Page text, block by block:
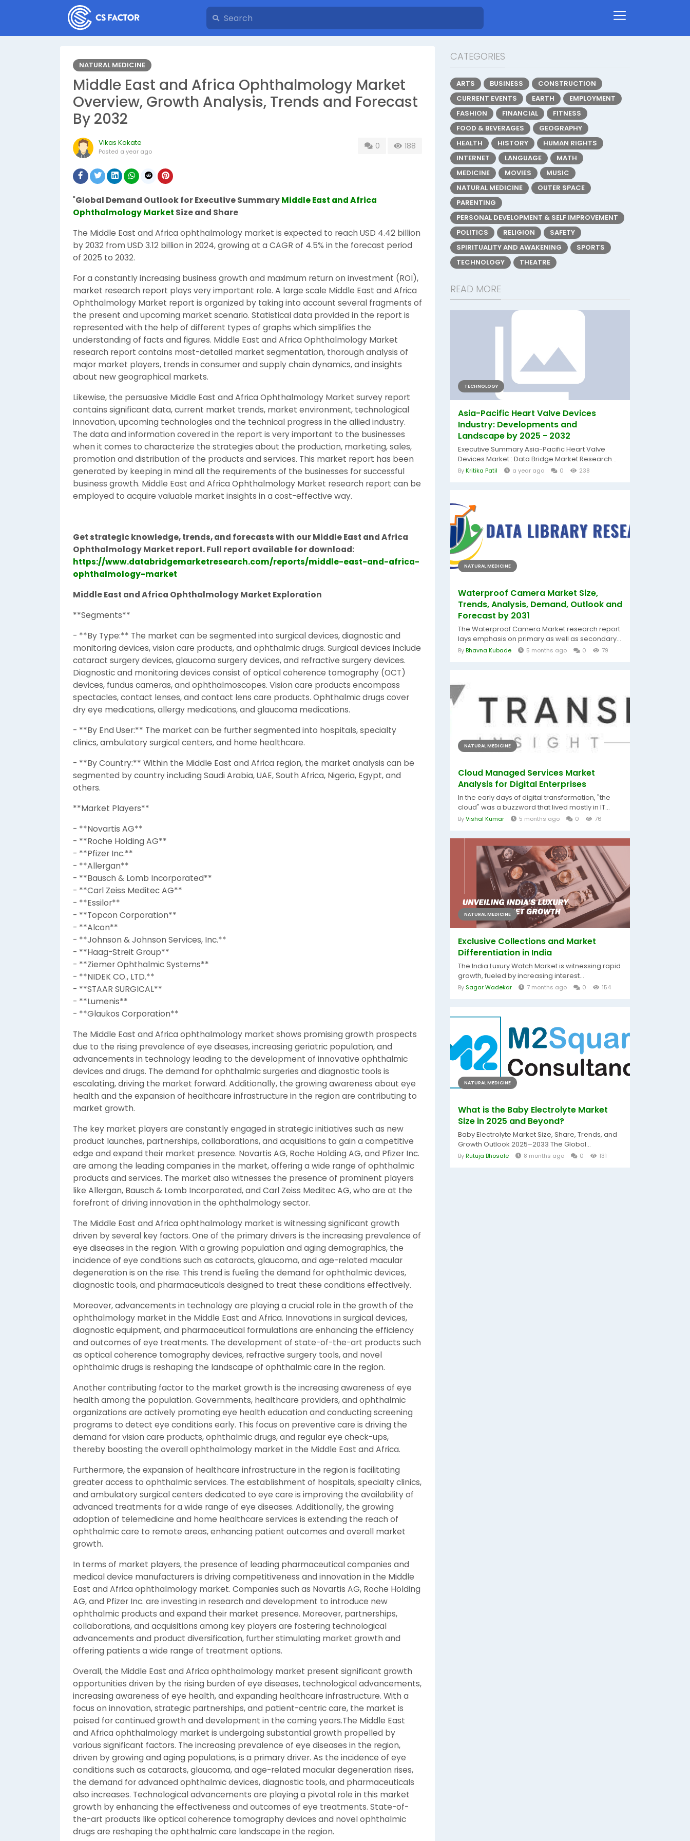
NATURAL MEDICINE
Middle East and Africa Ophthalmology Market
Overview, Growth Analysis, Trends and Forecast
By 2032
Vikas Kokate
Posted a year ago
0 188
"Global Demand Outlook for Executive SummaryMiddle East and Africa
Ophthalmology Market Size and Share
The Middle East and Africa ophthalmology market is expected to reach USD 4.42 billion
by 2032 from USD 3.12 billion in 2024, growing at a CAGR of 4.5% in the forecast period
of 2025 to 2032.
For a constantly increasing business growth and maximum return on investment (ROI),
market research report plays very important role. A large scale Middle East and Africa
Ophthalmology Market report is organized by taking into account several fragments of
the present and upcoming market scenario. Statistical data provided in the report is
represented with the help of different types of graphs which simplifies the
understanding of facts and figures. Middle East and Africa Ophthalmology Market
research report contains most-detailed market segmentation, thorough analysis of
major market players, trends in consumer and supply chain dynamics, and insights
about new geographical markets.
Likewise, the persuasive Middle East and Africa Ophthalmology Market survey report
contains significant data, current market trends, market environment, technological
innovation, upcoming technologies and the technical progress in the allied industry.
The data and information covered in the report is very important to the businesses
when it comes to characterize the strategies about the production, marketing, sales,
promotion and distribution of the products and services. This market report has been
generated by keeping in mind all the requirements of the businesses for successful
business growth. Middle East and Africa Ophthalmology Market research report can be
employed to acquire valuable market insights in a cost-effective way.
Get strategic knowledge, trends, and forecasts with our Middle East and Africa
Ophthalmology Market report. Full report available for download:
https://www.databridgemarketresearch.com/reports/middle-east-and-africa-
ophthalmology-market
Middle East and Africa Ophthalmology Market Exploration
**Segments**
- **By Type:** The market can be segmented into surgical devices, diagnostic and
monitoring devices, vision care products, and ophthalmic drugs. Surgical devices include
cataract surgery devices, glaucoma surgery devices, and refractive surgery devices.
Diagnostic and monitoring devices consist of optical coherence tomography (OCT)
devices, fundus cameras, and ophthalmoscopes. Vision care products encompass
spectacles, contact lenses, and contact lens care products. Ophthalmic drugs cover
dry eye medications, allergy medications, and glaucoma medications.
- **By End User:** The market can be further segmented into hospitals, specialty
clinics, ambulatory surgical centers, and home healthcare.
- **By Country:** Within the Middle East and Africa region, the market analysis can be
segmented by country including Saudi Arabia, UAE, South Africa, Nigeria, Egypt, and
others.
**Market Players**
- **Novartis AG**
- **Roche Holding AG**
- **Pfizer Inc.**
- **Allergan**
- **Bausch & Lomb Incorporated**
- **Carl Zeiss Meditec AG**
- **Essilor**
- **Topcon Corporation**
- **Alcon**
- **Johnson & Johnson Services, Inc.**
- **Haag-Streit Group**
- **Ziemer Ophthalmic Systems**
- **NIDEK CO., LTD.**
- **STAAR SURGICAL**
- **Lumenis**
- **Glaukos Corporation**
The Middle East and Africa ophthalmology market shows promising growth prospects
due to the rising prevalence of eye diseases, increasing geriatric population, and
advancements in technology leading to the development of innovative ophthalmic
devices and drugs. The demand for ophthalmic surgeries and diagnostic tools is
escalating, driving the market forward. Additionally, the growing awareness about eye
health and the expansion of healthcare infrastructure in the region are contributing to
market growth.
The key market players are constantly engaged in strategic initiatives such as new
product launches, partnerships, collaborations, and acquisitions to gain a competitive
edge and expand their market presence. Novartis AG, Roche Holding AG, and Pfizer Inc.
are among the leading companies in the market, offering a wide range of ophthalmic
products and services. The market also witnesses the presence of prominent players
like Allergan, Bausch & Lomb Incorporated, and Carl Zeiss Meditec AG, who are at the
forefront of driving innovation in the ophthalmology sector.
The Middle East and Africa ophthalmology market is witnessing significant growth
driven by several key factors. One of the primary drivers is the increasing prevalence of
eye diseases in the region. With a growing population and aging demographics, the
incidence of eye conditions such as cataracts, glaucoma, and age-related macular
degeneration is on the rise. This trend is fueling the demand for ophthalmic devices,
diagnostic tools, and pharmaceuticals designed to treat these conditions effectively.
Moreover, advancements in technology are playing a crucial role in the growth of the
ophthalmology market in the Middle East and Africa. Innovations in surgical devices,
diagnostic equipment, and pharmaceutical formulations are enhancing the efficiency
and outcomes of eye treatments. The development of state-of-the-art products such
as optical coherence tomography devices, refractive surgery tools, and novel
ophthalmic drugs is reshaping the landscape of ophthalmic care in the region.
Another contributing factor to the market growth is the increasing awareness of eye
health among the population. Governments, healthcare providers, and ophthalmic
organizations are actively promoting eye health education and conducting screening
programs to detect eye conditions early. This focus on preventive care is driving the
demand for vision care products, ophthalmic drugs, and regular eye check-ups,
thereby boosting the overall ophthalmology market in the Middle East and Africa.
Furthermore, the expansion of healthcare infrastructure in the region is facilitating
greater access to ophthalmic services. The establishment of hospitals, specialty clinics,
and ambulatory surgical centers dedicated to eye care is improving the availability of
advanced treatments for a wide range of eye diseases. Additionally, the growing
adoption of telemedicine and home healthcare services is extending the reach of
ophthalmic care to remote areas, enhancing patient outcomes and overall market
growth.
In terms of market players, the presence of leading pharmaceutical companies and
medical device manufacturers is driving competitiveness and innovation in the Middle
East and Africa ophthalmology market. Companies such as Novartis AG, Roche Holding
AG, and Pfizer Inc. are investing in research and development to introduce new
ophthalmic products and expand their market presence. Moreover, partnerships,
collaborations, and acquisitions among key players are fostering technological
advancements and product diversification, further stimulating market growth and
offering patients a wide range of treatment options.
Overall, the Middle East and Africa ophthalmology market present significant growth
opportunities driven by the rising burden of eye diseases, technological advancements,
increasing awareness of eye health, and expanding healthcare infrastructure. With a
focus on innovation, strategic partnerships, and patient-centric care, the market is
poised for continued growth and development in the coming years.The Middle East
and Africa ophthalmology market is undergoing substantial growth propelled by
various significant factors. The increasing prevalence of eye diseases in the region,
driven by growing and aging populations, is a primary driver. As the incidence of eye
conditions such as cataracts, glaucoma, and age-related macular degeneration rises,
the demand for advanced ophthalmic devices, diagnostic tools, and pharmaceuticals
also increases. Technological advancements are playing a pivotal role in this market
growth by enhancing the effectiveness and outcomes of eye treatments. State-of-
the-art products like optical coherence tomography devices and novel ophthalmic
drugs are reshaping the ophthalmic care landscape in the region.
CATEGORIES
ARTS BUSINESS
CONSTRUCTION
CURRENT EVENTS
EARTH
EMPLOYMENT
FASHION
FINANCIAL
FITNESS
FOOD & BEVERAGES
GEOGRAPHY
HEALTH
HISTORY
HUMAN RIGHTS
INTERNET
LANGUAGE
MATH
MEDICINE
MOVIES
MUSIC
NATURAL MEDICINE
OUTER SPACE
PARENTING
PERSONAL DEVELOPMENT & SELF IMPROVEMENT
POLITICS
RELIGION
SAFETY
SPIRITUALITY AND AWAKENING
SPORTS
TECHNOLOGY
THEATRE
READ MORE
TECHNOLOGY
Asia-Pacific Heart Valve Devices
Industry: Developments and
Landscape by 2025 - 2032
Executive Summary Asia-Pacific Heart Valve
Devices Market : Data Bridge Market Research...
ByKritika Patil a year ago 0 238
NATURAL MEDICINE
Waterproof Camera Market Size,
Trends, Analysis, Demand, Outlook and
Forecast by 2031
The Waterproof Camera Market research report
lays emphasis on primary as well as secondary...
ByBhavna Kubade 5 months ago 0 79
NATURAL MEDICINE
Cloud Managed Services Market
Analysis for Digital Enterprises
In the early days of digital transformation, "the
cloud" was a buzzword that lived mostly in IT...
ByVishal Kumar 5 months ago 0 76
NATURAL MEDICINE
Exclusive Collections and Market
Differentiation in India
The India Luxury Watch Market is witnessing rapid
growth, fueled by increasing interest...
By Sagar Wadekar 7 months ago 0 154
NATURAL MEDICINE
What is the Baby Electrolyte Market
Size in 2025 and Beyond?
Baby Electrolyte Market Size, Share, Trends, and
Growth Outlook 2025–2033 The Global...
ByRutuja Bhosale 8 months ago 0 131